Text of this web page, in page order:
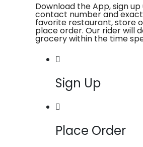
Download the App, sign
contact number and
favorite restaurant, store
place order. Our rider will
grocery within the time
Sign Up
Place Order